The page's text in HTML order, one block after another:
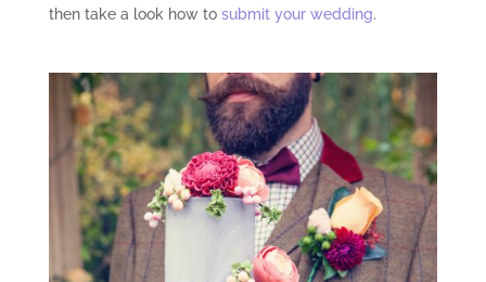
then take a look how to submit your wedding.